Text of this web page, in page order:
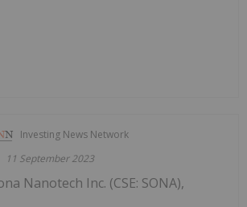
Investing News Network
11 September 2023
Nanotech Inc. (CSE: SONA),